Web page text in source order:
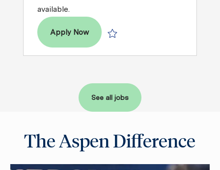
available.
Apply NowDentist – DDS / DMD
See all jobs
The Aspen Difference